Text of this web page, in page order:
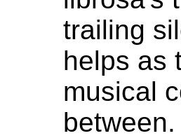
trailing
helps as
musical
between.